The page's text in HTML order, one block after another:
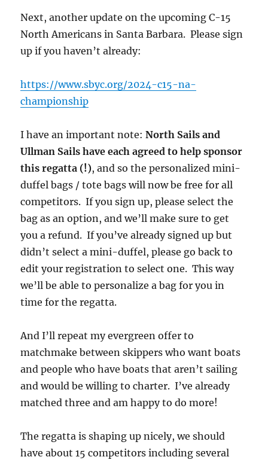
Next, another update on the upcoming C-15
North Americans in Santa Barbara. Please sign
up if you haven’t already:
https://www.sbyc.org/2024-c15-na-
championship
I have an important note:North Sails and
Ullman Sails have each agreed to help sponsor
this regatta (!), and so the personalized mini-
duffel bags / tote bags will now be free for all
competitors. If you sign up, please select the
bag as an option, and we’ll make sure to get
you a refund. If you’ve already signed up but
didn’t select a mini-duffel, please go back to
edit your registration to select one. This way
we’ll be able to personalize a bag for you in
time for the regatta.
And I’ll repeat my evergreen offer to
matchmake between skippers who want boats
and people who have boats that aren’t sailing
and would be willing to charter. I’ve already
matched three and am happy to do more!
The regatta is shaping up nicely, we should
have about 15 competitors including several